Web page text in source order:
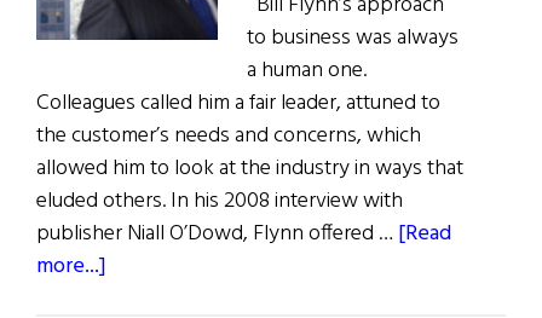
to business was always
a human one.
Colleagues called him a fair leader, attuned to
the customer’s needs and concerns, which
allowed him to look at the industry in ways that
eluded others. In his 2008 interview with
publisher Niall O’Dowd, Flynn offered … [Read
more...]